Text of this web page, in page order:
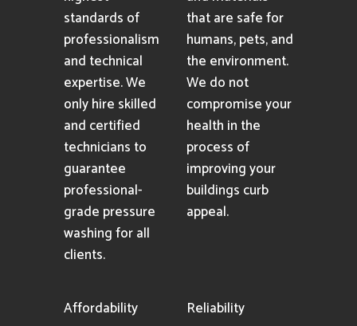
standards of
professionalism
and technical
expertise. We
only hire skilled
and certified
technicians to
guarantee
professional-
grade pressure
washing for all
clients.
that are safe for
humans, pets, and
the environment.
We do not
compromise your
health in the
process of
improving your
buildings curb
appeal.
Affordability
Reliability